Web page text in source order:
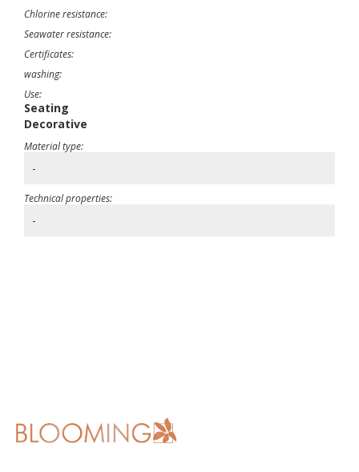
Chlorine resistance:
Seawater resistance:
Certificates:
washing:
Use:
Seating
Decorative
Material type:
-
Technical properties:
-